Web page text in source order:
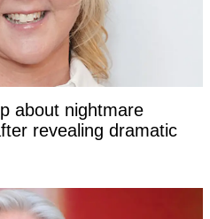
about nightmare
revealing dramatic